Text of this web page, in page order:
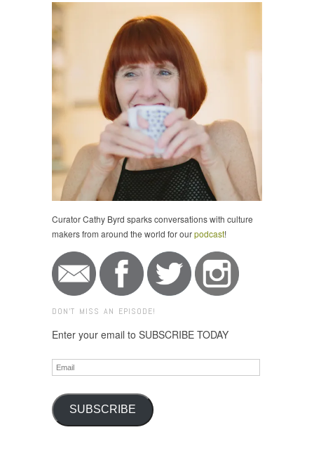
Curator Cathy Byrd sparks conversations with culture
makers from around the world for ourpodcast!
DON'T MISS AN EPISODE!
Enter your email to SUBSCRIBE TODAY
Email
SUBSCRIBE